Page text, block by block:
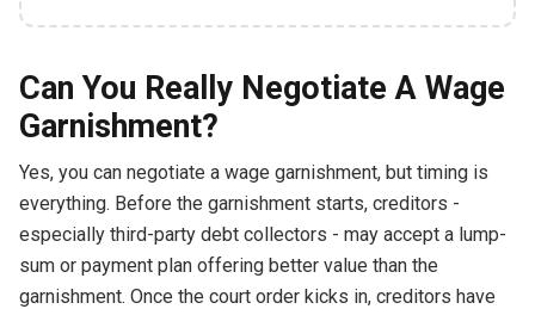
Can You Really Negotiate A Wage
Garnishment?
Yes, you can negotiate a wage garnishment, but timing is
everything. Before the garnishment starts, creditors -
especially third-party debt collectors - may accept a lump-
sum or payment plan offering better value than the
garnishment. Once the court order kicks in, creditors have